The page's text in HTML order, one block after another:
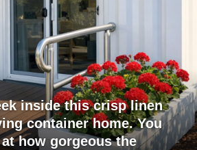
inside this crisp linen
container home. You
how gorgeous the